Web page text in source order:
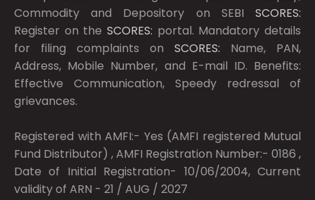
Commodity and Depository on SEBI SCORES:
Register on the SCORES: portal. Mandatory details
for filing complaints on SCORES: Name, PAN,
Address, Mobile Number, and E-mail ID. Benefits:
Effective Communication, Speedy redressal of
grievances.
Registered with AMFI:- Yes (AMFI registered Mutual
Fund Distributor) , AMFI Registration Number:- 0186 ,
Date of Initial Registration- 10/06/2004, Current
validity of ARN - 21 / AUG / 2027